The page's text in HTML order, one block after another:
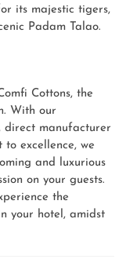
its majestic tigers,
Padam Talao.
Cottons, the
With our
direct manufacturer
excellence, we
and luxurious
on your guests.
the
your hotel, amidst